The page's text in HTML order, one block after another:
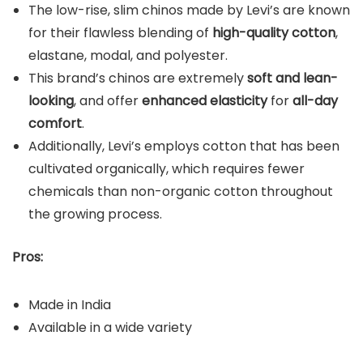
The low-rise, slim chinos made by Levi’s are known
for their flawless blending of high-quality cotton,
elastane, modal, and polyester.
This brand’s chinos are extremelysoft and lean-
looking, and offerenhanced elasticityforall-day
comfort.
Additionally, Levi’s employs cotton that has been
cultivated organically, which requires fewer
chemicals than non-organic cotton throughout
the growing process.
Pros:
Made in India
Available in a wide variety